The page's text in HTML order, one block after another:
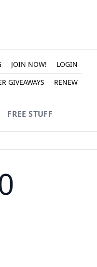
JOIN NOW!
LOGIN
GIVEAWAYS RENEW
FREE STUFF